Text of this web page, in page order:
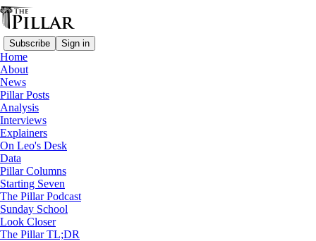
Subscribe Sign in
Home
About
News
Pillar Posts
Analysis
Interviews
Explainers
On Leo's Desk
Data
Pillar Columns
Starting Seven
The Pillar Podcast
Sunday School
Look Closer
The Pillar TL;DR
News
—
Vatican finances
—
Clerical financial misconduct
—
Cardinal Becciu
Becciu says he is 'defrauded
poor' of the…